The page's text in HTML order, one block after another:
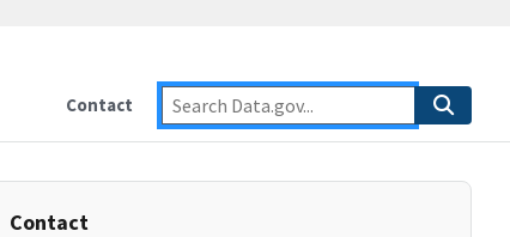
Contact
Contact